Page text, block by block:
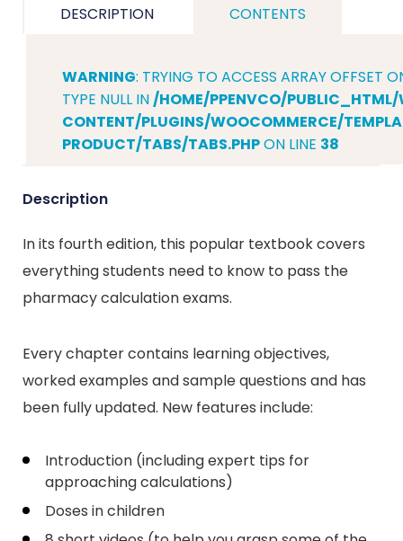
DESCRIPTION CONTENTS
WARNING: TRYING TO ACCESS ARRAY OFFSET
TYPE NULL IN/HOME/PPENVCO/
CONTENT/PLUGINS/WOOCOMMERCE/
PRODUCT/TABS/TABS.PHPON LINE 38
Description
In its fourth edition, this popular textbook covers
everything students need to know to pass the
pharmacy calculation exams.
Every chapter contains learning objectives,
worked examples and sample questions and has
been fully updated. New features include:
Introduction (including expert tips for
approaching calculations)
Doses in children